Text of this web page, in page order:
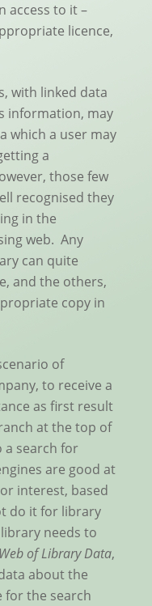
access to it –
licence,
with linked data
information, may
which a user may
a
those few
recognised they
in the
web. Any
can quite
and the others,
copy in
of
to receive a
as first result
at the top of
a search for
are good at
interest, based
do it for library
needs to
Web of Library Data,
about the
for the search